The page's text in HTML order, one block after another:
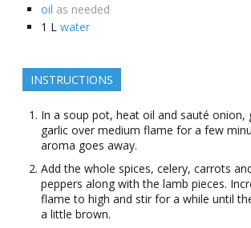
oil as needed
1 L water
INSTRUCTIONS
In a soup pot, heat oil and sauté onion,
garlic over medium flame for a few
aroma goes away.
Add the whole spices, celery, carrots
peppers along with the lamb pieces.
flame to high and stir for a while until
a little brown.